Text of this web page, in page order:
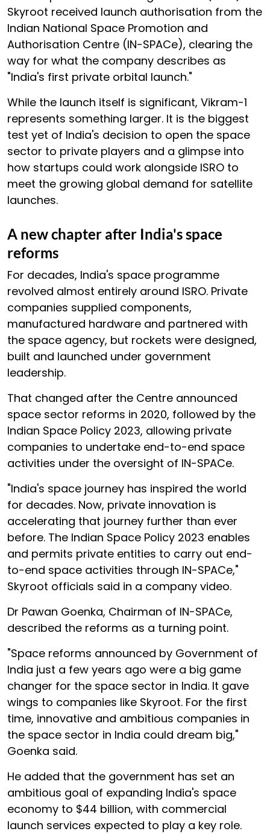
Skyroot received launch authorisation from the
Indian National Space Promotion and
Authorisation Centre (IN-SPACe), clearing the
way for what the company describes as
"India's first private orbital launch."
While the launch itself is significant, Vikram-1
represents something larger. It is the biggest
test yet of India's decision to open the space
sector to private players and a glimpse into
how startups could work alongside ISRO to
meet the growing global demand for satellite
launches.
A new chapter after India's space
reforms
For decades, India's space programme
revolved almost entirely around ISRO. Private
companies supplied components,
manufactured hardware and partnered with
the space agency, but rockets were designed,
built and launched under government
leadership.
That changed after the Centre announced
space sector reforms in 2020, followed by the
Indian Space Policy 2023, allowing private
companies to undertake end-to-end space
activities under the oversight of IN-SPACe.
"India's space journey has inspired the world
for decades. Now, private innovation is
accelerating that journey further than ever
before. The Indian Space Policy 2023 enables
and permits private entities to carry out end-
to-end space activities through IN-SPACe,"
Skyroot officials said in a company video.
Dr Pawan Goenka, Chairman of IN-SPACe,
described the reforms as a turning point.
"Space reforms announced by Government of
India just a few years ago were a big game
changer for the space sector in India. It gave
wings to companies like Skyroot. For the first
time, innovative and ambitious companies in
the space sector in India could dream big,"
Goenka said.
He added that the government has set an
ambitious goal of expanding India's space
economy to $44 billion, with commercial
launch services expected to play a key role.